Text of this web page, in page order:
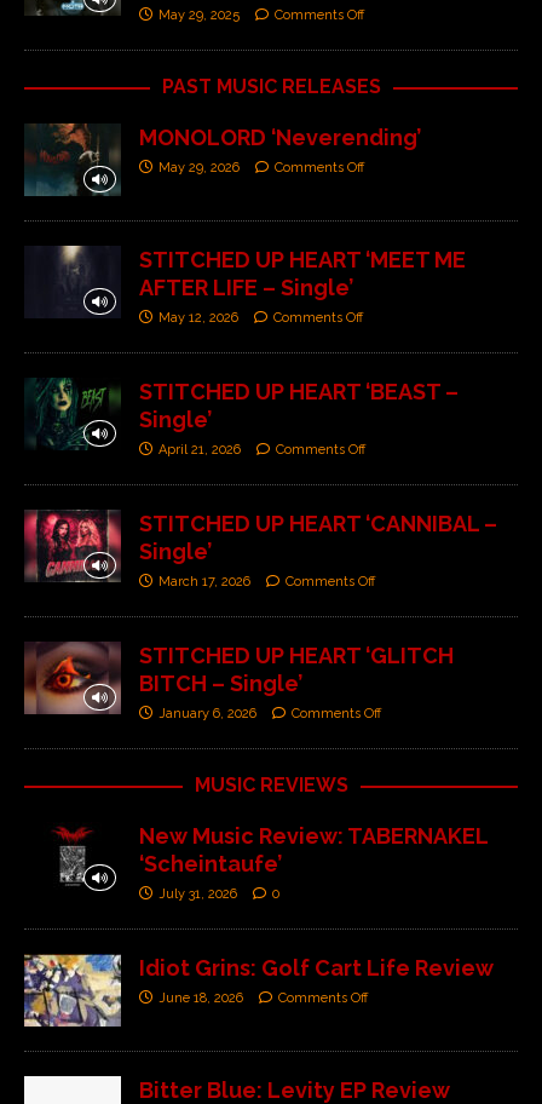
May 29, 2025 Comments Off
PAST MUSIC RELEASES
MONOLORD ‘Neverending’
May 29, 2026 Comments Off
STITCHED UP HEART ‘MEET ME
AFTER LIFE – Single’
May 12, 2026 Comments Off
STITCHED UP HEART ‘BEAST –
Single’
April 21, 2026 Comments Off
STITCHED UP HEART ‘CANNIBAL –
Single’
March 17, 2026 Comments Off
STITCHED UP HEART ‘GLITCH
BITCH – Single’
January 6, 2026 Comments Off
MUSIC REVIEWS
New Music Review: TABERNAKEL
‘Scheintaufe’
July 31, 2026 0
Idiot Grins: Golf Cart Life Review
June 18, 2026 Comments Off
Bitter Blue: Levity EP Review